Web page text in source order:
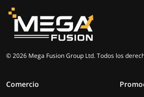
© 2026 Mega Fusion Group Ltd. Todos los
Comercio